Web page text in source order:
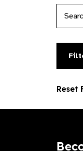
Reset